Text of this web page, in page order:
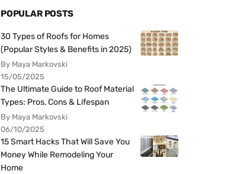
POPULAR POSTS
30 Types of Roofs for Homes
(Popular Styles & Benefits in 2025)
By Maya Markovski
15/05/2025
The Ultimate Guide to Roof Material
Types: Pros, Cons & Lifespan
By Maya Markovski
06/10/2025
15 Smart Hacks That Will Save You
Money While Remodeling Your
Home